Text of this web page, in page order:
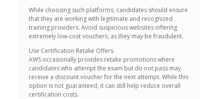
While choosing such platforms, candidates should ensure
that they are working with legitimate and recognized
training providers. Avoid suspicious websites offering
extremely low-cost vouchers, as they may be fraudulent.
Use Certification Retake Offers
AWS occasionally provides retake promotions where
candidates who attempt the exam but do not pass may
receive a discount voucher for the next attempt. While this
option is not guaranteed, it can still help reduce overall
certification costs.